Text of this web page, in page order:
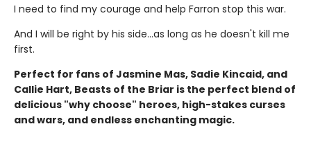
I need to find my courage and help Farron stop this war.
And I will be right by his side…as long as he doesn't kill me
first.
Perfect for fans of Jasmine Mas, Sadie Kincaid, and
Callie Hart, Beasts of the Briar is the perfect blend of
delicious "why choose" heroes, high-stakes curses
and wars, and endless enchanting magic.